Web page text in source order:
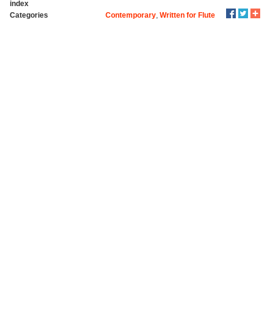
index
Categories Contemporary, Written for Flute